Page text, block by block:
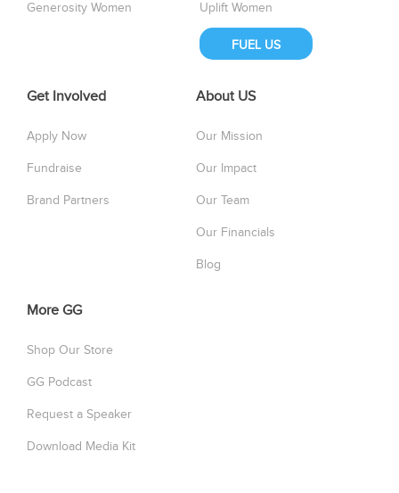
Generosity Women Uplift Women
FUEL US
Get Involved
Apply Now
Fundraise
Brand Partners
About US
Our Mission
Our Impact
Our Team
Our Financials
Blog
More GG
Shop Our Store
GG Podcast
Request a Speaker
Download Media Kit